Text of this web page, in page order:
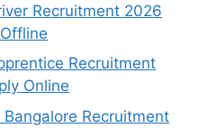
Recruitment 2026
Recruitment
Online
Recruitment